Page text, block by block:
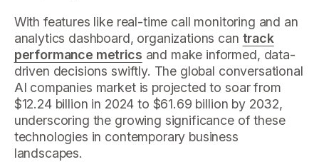
With features like real-time call monitoring and an
analytics dashboard, organizations can track
performance metrics and make informed, data-
driven decisions swiftly. The global conversational
AI companies market is projected to soar from
$12.24 billion in 2024 to $61.69 billion by 2032,
underscoring the growing significance of these
technologies in contemporary business
landscapes.